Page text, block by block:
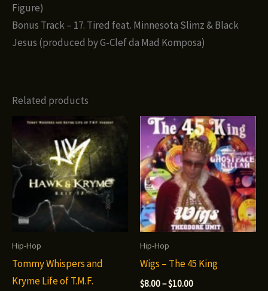
Figure)
Bonus Track – 17. Tired feat. Minnesota Slimz & Black
Jesus (produced by G-Clef da Mad Komposa)
Related products
Hip-Hop
Tommy Whispers and
Kryme Life of T.M.F.
Hip-Hop
Wigs – The 45 King
$8.00–$10.00Price